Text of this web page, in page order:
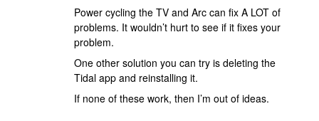
Power cycling the TV and Arc can fix A LOT of
problems. It wouldn’t hurt to see if it fixes your
problem.
One other solution you can try is deleting the
Tidal app and reinstalling it.
If none of these work, then I’m out of ideas.